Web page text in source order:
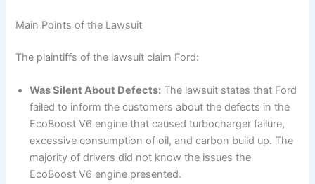
Main Points of the Lawsuit
The plaintiffs of the lawsuit claim Ford:
Was Silent About Defects: The lawsuit states that Ford
failed to inform the customers about the defects in the
EcoBoost V6 engine that caused turbocharger failure,
excessive consumption of oil, and carbon build up. The
majority of drivers did not know the issues the
EcoBoost V6 engine presented.